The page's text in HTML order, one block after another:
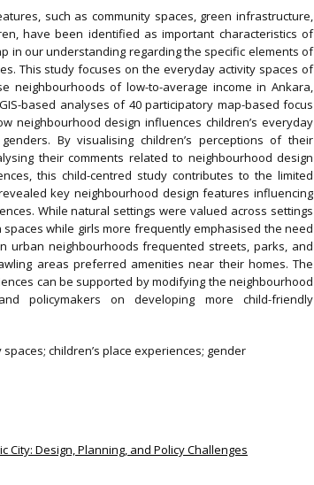
such as community spaces, green infrastructure,
have been identified as important characteristics of
in our understanding regarding the specific elements of
This study focuses on the everyday activity spaces of
neighbourhoods of low-to-average income in Ankara,
based analyses of 40 participatory map-based focus
neighbourhood design influences children’s everyday
By visualising children’s perceptions of their
their comments related to neighbourhood design
this child-centred study contributes to the limited
key neighbourhood design features influencing
While natural settings were valued across settings
while girls more frequently emphasised the need
urban neighbourhoods frequented streets, parks, and
areas preferred amenities near their homes. The
can be supported by modifying the neighbourhood
policymakers on developing more child-friendly
children’s place experiences; gender
City: Design, Planning, and Policy Challenges